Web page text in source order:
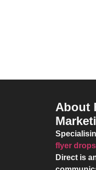
About
flyer drops
Direct is